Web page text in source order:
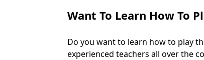
Want To Learn How To
Do you want to learn how to play
experienced teachers all over the